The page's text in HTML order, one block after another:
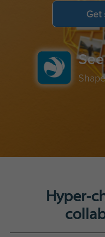
Get
Hyper-